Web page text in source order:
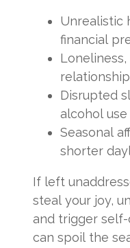
Unrealistic
financial
Disrupted
alcohol use
Seasonal
shorter
If left
steal your joy,
and trigger
can spoil the